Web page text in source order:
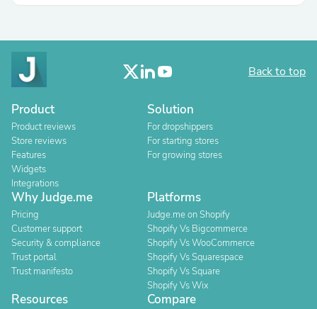
Back to top
Product
Product reviews
Store reviews
Features
Widgets
Integrations
Solution
For dropshippers
For starting stores
For growing stores
Why Judge.me
Pricing
Customer support
Security & compliance
Trust portal
Trust manifesto
Platforms
Judge.me on Shopify
Shopify Vs Bigcommerce
Shopify Vs WooCommerce
Shopify Vs Squarespace
Shopify Vs Square
Shopify Vs Wix
Resources Compare